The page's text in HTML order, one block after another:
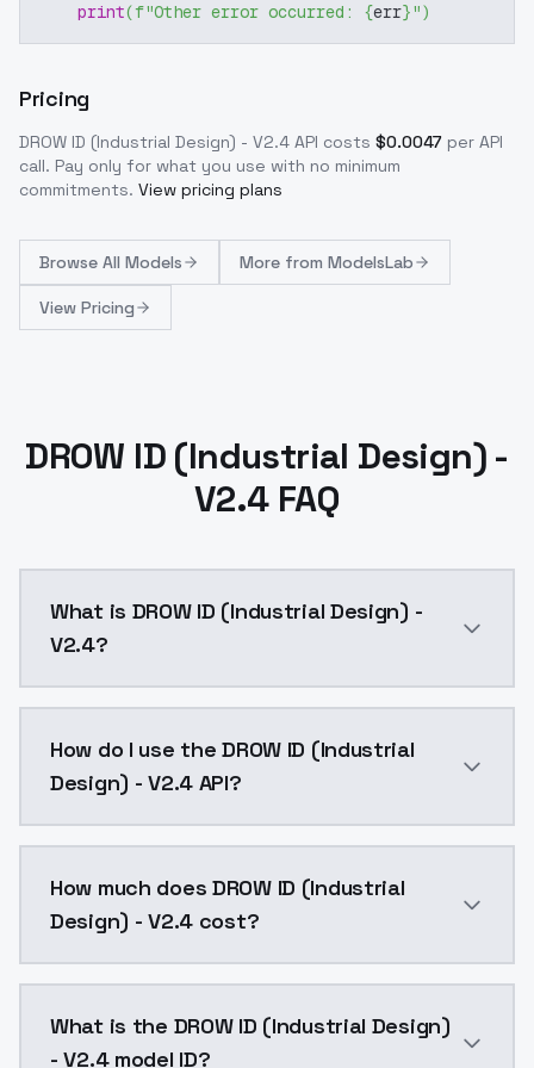
print(f"Other error occurred: {err}")
Pricing
DROW ID (Industrial Design) - V2.4 API costs $0.0047 per API
call. Pay only for what you use with no minimum
commitments. View pricing plans
Browse All Models More from ModelsLab
View Pricing
DROW ID (Industrial Design) -
V2.4 FAQ
What is DROW ID (Industrial Design) -
V2.4?
How do I use the DROW ID (Industrial
Design) - V2.4 API?
How much does DROW ID (Industrial
Design) - V2.4 cost?
What is the DROW ID (Industrial Design)
- V2.4 model ID?